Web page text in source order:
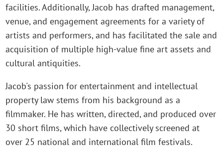
facilities. Additionally, Jacob has drafted management,
venue, and engagement agreements for a variety of
artists and performers, and has facilitated the sale and
acquisition of multiple high-value fine art assets and
cultural antiquities.
Jacob's passion for entertainment and intellectual
property law stems from his background as a
filmmaker. He has written, directed, and produced over
30 short films, which have collectively screened at
over 25 national and international film festivals.